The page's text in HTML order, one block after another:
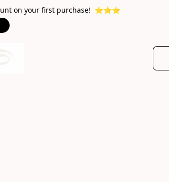
on your first purchase! ⭐️⭐️⭐️